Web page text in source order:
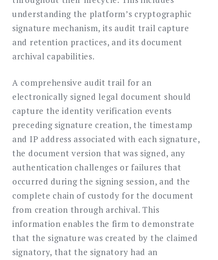
understanding the platform’s cryptographic
signature mechanism, its audit trail capture
and retention practices, and its document
archival capabilities.
A comprehensive audit trail for an
electronically signed legal document should
capture the identity verification events
preceding signature creation, the timestamp
and IP address associated with each signature,
the document version that was signed, any
authentication challenges or failures that
occurred during the signing session, and the
complete chain of custody for the document
from creation through archival. This
information enables the firm to demonstrate
that the signature was created by the claimed
signatory, that the signatory had an